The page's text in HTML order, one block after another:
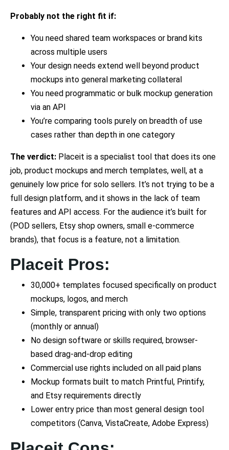
Probably not the right fit if:
You need shared team workspaces or brand kits
across multiple users
Your design needs extend well beyond product
mockups into general marketing collateral
You need programmatic or bulk mockup generation
via an API
You’re comparing tools purely on breadth of use
cases rather than depth in one category
The verdict: Placeit is a specialist tool that does its one
job, product mockups and merch templates, well, at a
genuinely low price for solo sellers. It’s not trying to be a
full design platform, and it shows in the lack of team
features and API access. For the audience it’s built for
(POD sellers, Etsy shop owners, small e-commerce
brands), that focus is a feature, not a limitation.
Placeit Pros:
30,000+ templates focused specifically on product
mockups, logos, and merch
Simple, transparent pricing with only two options
(monthly or annual)
No design software or skills required, browser-
based drag-and-drop editing
Commercial use rights included on all paid plans
Mockup formats built to match Printful, Printify,
and Etsy requirements directly
Lower entry price than most general design tool
competitors (Canva, VistaCreate, Adobe Express)